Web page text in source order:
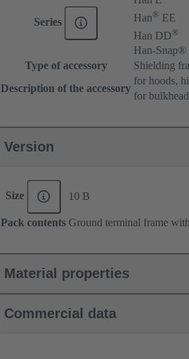
Series Han® EE
Han DD®
Han-Snap®
Type of accessory
Shielding
Description of the accessory
for hoods,
for
Version
Size 10 B
Pack contents Ground terminal frame
Material properties
Commercial data